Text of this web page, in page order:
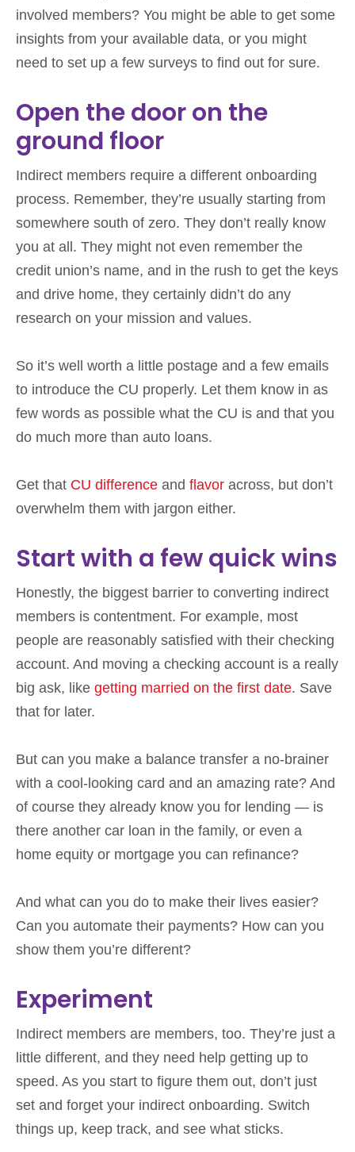
involved members? You might be able to get some
insights from your available data, or you might
need to set up a few surveys to find out for sure.
Open the door on the
ground floor
Indirect members require a different onboarding
process. Remember, they’re usually starting from
somewhere south of zero. They don’t really know
you at all. They might not even remember the
credit union’s name, and in the rush to get the keys
and drive home, they certainly didn’t do any
research on your mission and values.
So it’s well worth a little postage and a few emails
to introduce the CU properly. Let them know in as
few words as possible what the CU is and that you
do much more than auto loans.
Get that CU difference and flavor across, but don’t
overwhelm them with jargon either.
Start with a few quick wins
Honestly, the biggest barrier to converting indirect
members is contentment. For example, most
people are reasonably satisfied with their checking
account. And moving a checking account is a really
big ask, like getting married on the first date. Save
that for later.
But can you make a balance transfer a no-brainer
with a cool-looking card and an amazing rate? And
of course they already know you for lending — is
there another car loan in the family, or even a
home equity or mortgage you can refinance?
And what can you do to make their lives easier?
Can you automate their payments? How can you
show them you’re different?
Experiment
Indirect members are members, too. They’re just a
little different, and they need help getting up to
speed. As you start to figure them out, don’t just
set and forget your indirect onboarding. Switch
things up, keep track, and see what sticks.